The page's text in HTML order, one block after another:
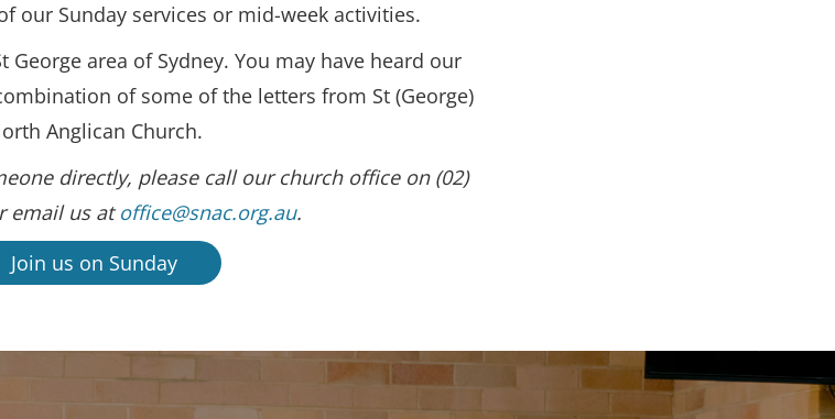
our Sunday services or mid-week activities.
area of Sydney. You may have heard our
of some of the letters from St (George)
Anglican Church.
directly, please call our church office on (02)
email us atoffice@snac.org.au.
Join us on Sunday